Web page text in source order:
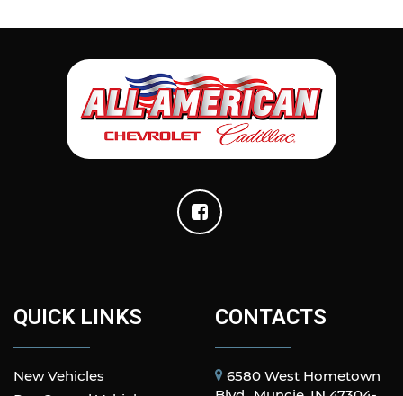
QUICK LINKS
New Vehicles
CONTACTS
6580 West Hometown